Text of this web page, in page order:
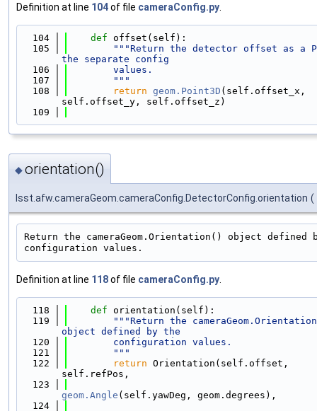
Definition at line 104of file cameraConfig.py
  104
def offset(self):
  105
"""Return the detector offset as a
the separate config
  106
        values.
  107
        """
  108
return geom.Point3D (self.offset_x,
self.offset_y, self.offset_z)
  109
◆orientation()
lsst.afw.cameraGeom.cameraConfig.DetectorConfig.orientation (
Return the cameraGeom.Orientation() object defined
Definition at line 118of file cameraConfig.py
  118
def orientation(self):
  119
"""Return the
object defined by the
  120
        configuration values.
  121
        """
  122
return Orientation(self.offset,
self.refPos,
  123
geom.Angle (self.yawDeg, geom.degrees),
  124